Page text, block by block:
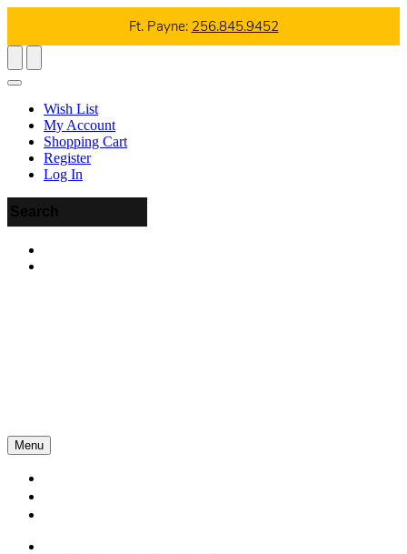
Ft. Payne: 256.845.9452
Wish List
My Account
Shopping Cart
Register
Log In
Menu